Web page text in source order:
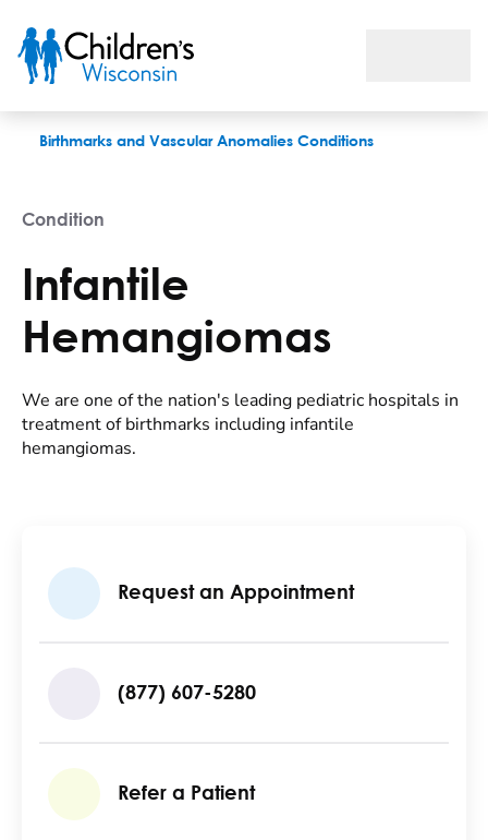
Birthmarks and Vascular Anomalies Conditions
Condition
Infantile
Hemangiomas
We are one of the nation's leading pediatric hospitals in
treatment of birthmarks including infantile
hemangiomas.
Request an Appointment
(877) 607-5280
Refer a Patient